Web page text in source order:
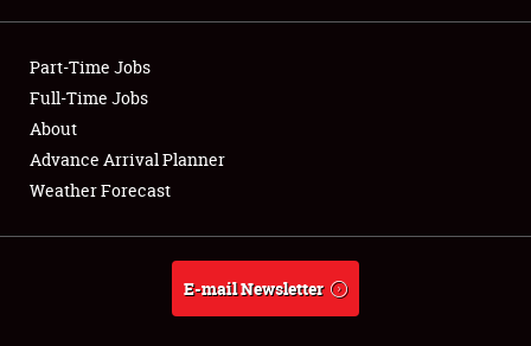
Showfield
Club Relations
Full-Time Jobs
About
Part-Time Jobs
Full-Time Jobs
About
Advance Arrival Planner
Weather Forecast
E-mail Newsletter